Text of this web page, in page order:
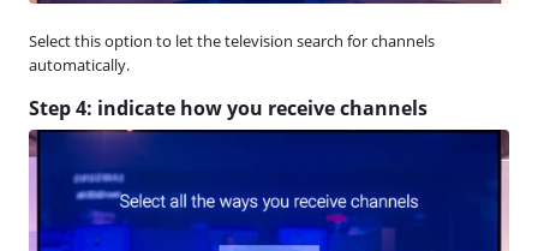
Select this option to let the television search for channels
automatically.
Step 4: indicate how you receive channels